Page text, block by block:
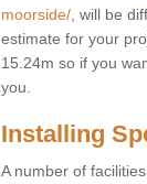
moorside/ , will be
estimate for your
15.24m so if you
you.
Installing
A number of